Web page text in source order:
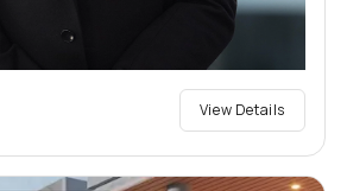
View Details